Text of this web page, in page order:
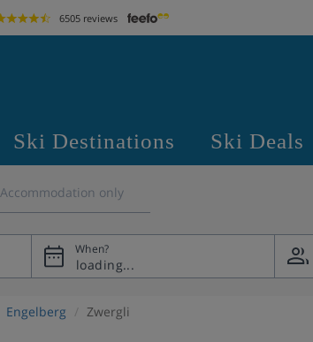
6505 reviews
Ski Destinations Ski Deals
Accommodation only
When?
Engelberg Zwergli